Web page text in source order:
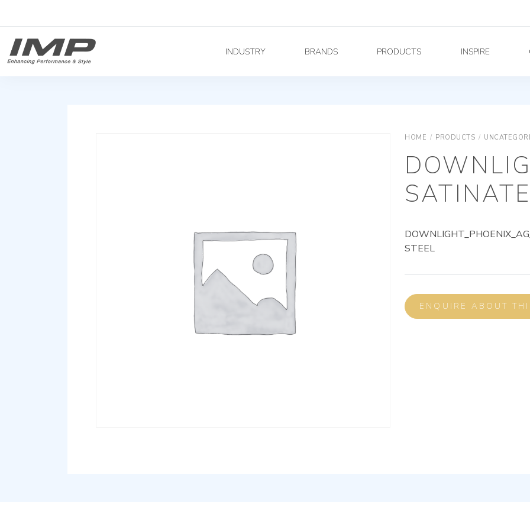
INDUSTRY BRANDS PRODUCTS INSPIRE
HOME / PRODUCTS /
STEEL
ENQUIRE ABOUT